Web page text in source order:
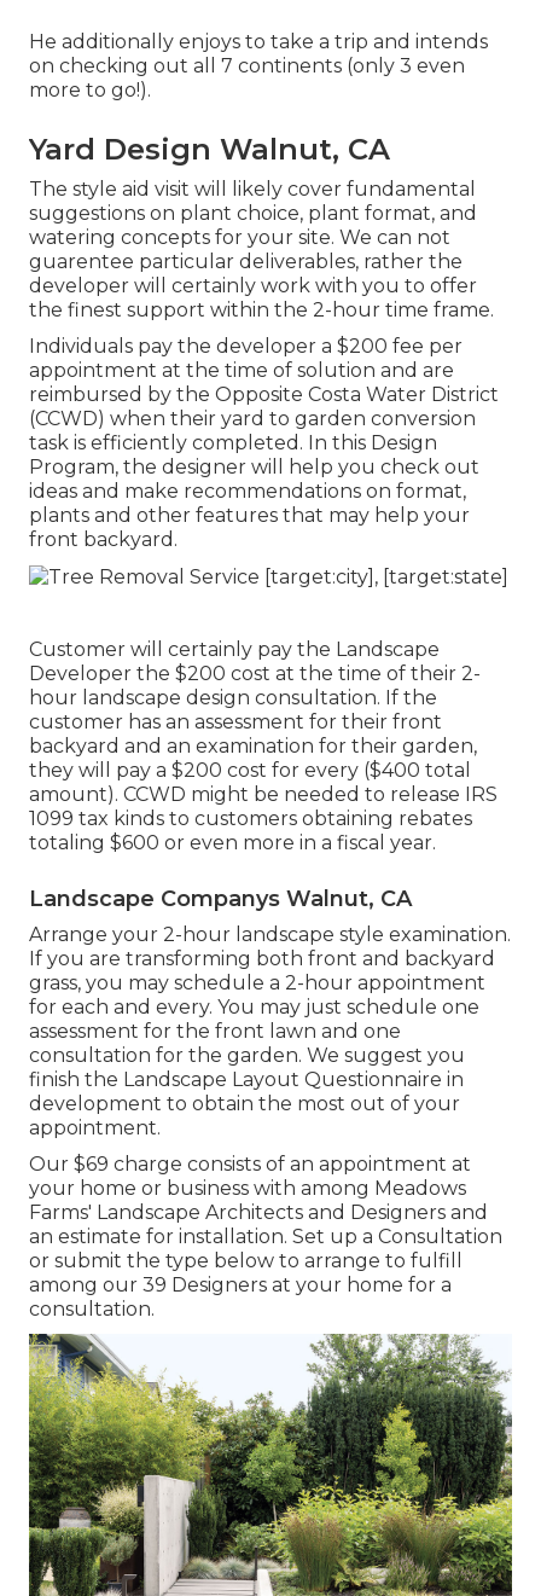
He additionally enjoys to take a trip and intends
on checking out all 7 continents (only 3 even
more to go!).
Yard Design Walnut, CA
The style aid visit will likely cover fundamental
suggestions on plant choice, plant format, and
watering concepts for your site. We can not
guarentee particular deliverables, rather the
developer will certainly work with you to offer
the finest support within the 2-hour time frame.
Individuals pay the developer a $200 fee per
appointment at the time of solution and are
reimbursed by the Opposite Costa Water District
(CCWD) when their yard to garden conversion
task is efficiently completed. In this Design
Program, the designer will help you check out
ideas and make recommendations on format,
plants and other features that may help your
front backyard.
Customer will certainly pay the Landscape
Developer the $200 cost at the time of their 2-
hour landscape design consultation. If the
customer has an assessment for their front
backyard and an examination for their garden,
they will pay a $200 cost for every ($400 total
amount). CCWD might be needed to release IRS
1099 tax kinds to customers obtaining rebates
totaling $600 or even more in a fiscal year.
Landscape Companys Walnut, CA
Arrange your 2-hour landscape style examination.
If you are transforming both front and backyard
grass, you may schedule a 2-hour appointment
for each and every. You may just schedule one
assessment for the front lawn and one
consultation for the garden. We suggest you
finish the Landscape Layout Questionnaire in
development to obtain the most out of your
appointment.
Our $69 charge consists of an appointment at
your home or business with among Meadows
Farms' Landscape Architects and Designers and
an estimate for installation. Set up a Consultation
or submit the type below to arrange to fulfill
among our 39 Designers at your home for a
consultation.